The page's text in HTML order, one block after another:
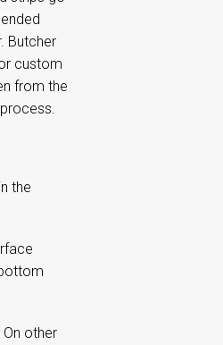
Butcher
custom
from the
the
other